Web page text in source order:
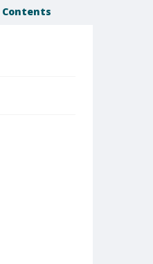
Contents